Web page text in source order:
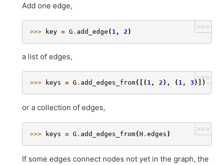
Add one edge,
>>>
>>> key = G . add_edge ( 1 , 2 )
a list of edges,
>>>
>>> keys = G . add_edges_from([( 1 , 2 ), ( 1 , 3)])
or a collection of edges,
>>>
>>> keys = G . add_edges_from(H . edges )
If some edges connect nodes not yet in the graph, the